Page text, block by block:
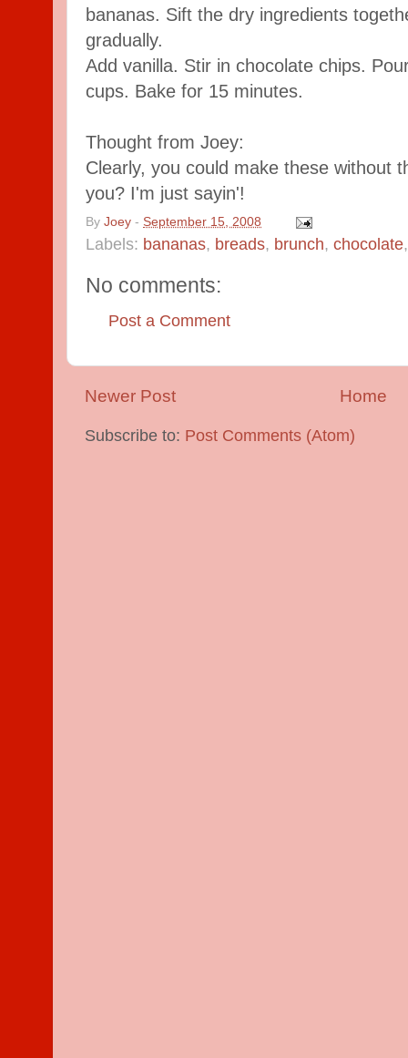
bananas. Sift the dry ingredients
gradually.
Add vanilla. Stir in chocolate chips.
cups. Bake for 15 minutes.
Thought from Joey:
Clearly, you could make these without
you? I'm just sayin'!
By Joey - September 15, 2008
Labels: bananas, breads, brunch, chocolate
No comments:
Post a Comment
Newer Post Home
Subscribe to: Post Comments (Atom)